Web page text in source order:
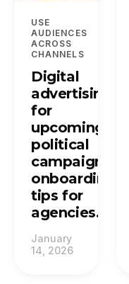
USE
AUDIENCES
ACROSS
CHANNELS
Digital
advertising
for
upcoming
political
campaigns:
onboarding
tips for
agencies.
January
14, 2026